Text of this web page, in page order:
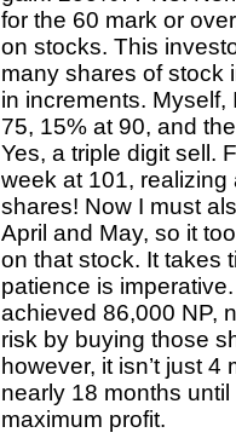
for the 60 mark or
on stocks. This
many shares of stock
in increments. Myself,
75, 15% at 90, and
Yes, a triple digit sell.
week at 101,
shares! Now I must
April and May, so it
on that stock. It takes
patience is
achieved 86,000 NP,
risk by buying those
however, it isn’t just
nearly 18 months
maximum profit.